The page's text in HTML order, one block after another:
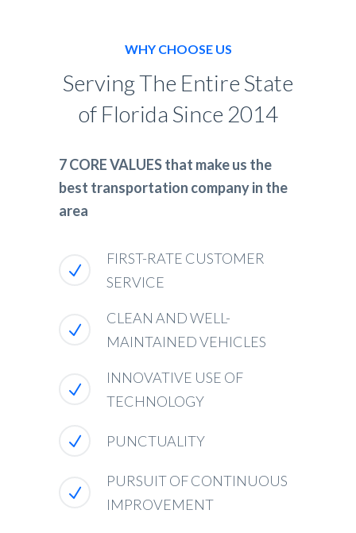
WHY CHOOSE US
Serving The Entire State
of Florida Since 2014
7 CORE VALUES that make us the
best transportation company in the
area
FIRST-RATE CUSTOMER
SERVICE
CLEAN AND WELL-
MAINTAINED VEHICLES
INNOVATIVE USE OF
TECHNOLOGY
PUNCTUALITY
PURSUIT OF CONTINUOUS
IMPROVEMENT